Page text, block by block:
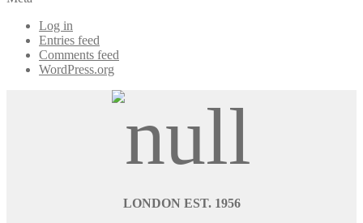
Log in
Entries feed
Comments feed
WordPress.org
LONDON EST. 1956